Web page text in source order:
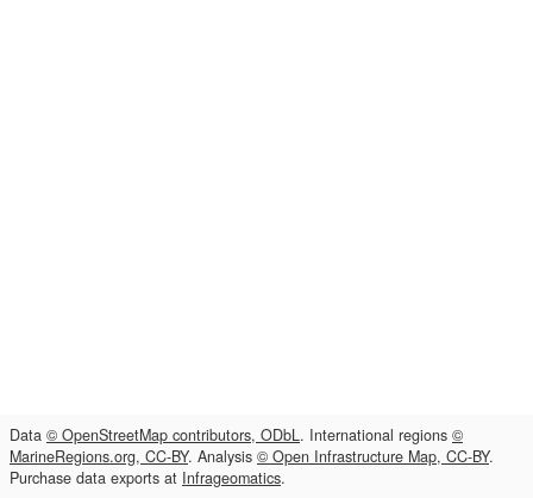
Data © OpenStreetMap contributors, ODbL. International regions ©
MarineRegions.org, CC-BY. Analysis © Open Infrastructure Map, CC-BY.
Purchase data exports at Infrageomatics.